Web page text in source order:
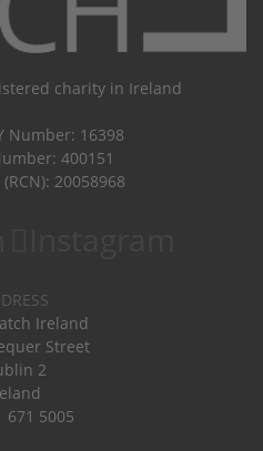
charity in Ireland
Number: 16398
400151
20058968
Ireland
Street
2
671 5005